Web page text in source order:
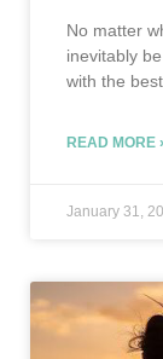
No matter
inevitably
with the
READ MORE
January 31,